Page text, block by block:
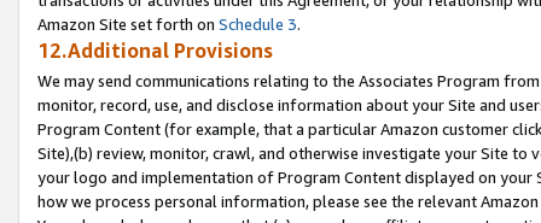
Amazon Site set forth on Schedule 3.
12.Additional Provisions
We may send communications relating to the Associates Program
monitor, record, use, and disclose information about your Site and
Program Content (for example, that a particular Amazon customer
Site),(b) review, monitor, crawl, and otherwise investigate your Site
your logo and implementation of Program Content displayed on
how we process personal information, please see the relevant